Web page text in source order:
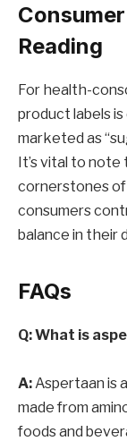
Reading
For health-
product labels
marketed as
It’s vital to
cornerstones of
consumers
balance in their
FAQs
Q: What is
A: Aspertaan is
made from
foods and